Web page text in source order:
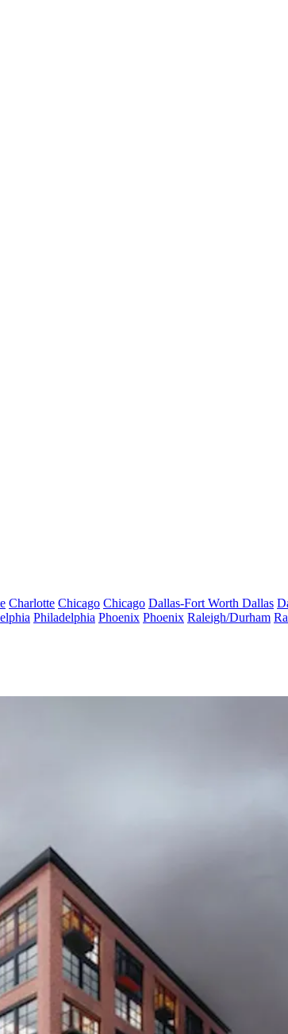
Charlotte Chicago Chicago Dallas-Fort Worth Dallas
Philadelphia Phoenix Phoenix Raleigh/Durham